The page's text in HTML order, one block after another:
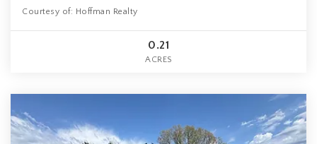
Courtesy of: Hoffman Realty
0.21
ACRES